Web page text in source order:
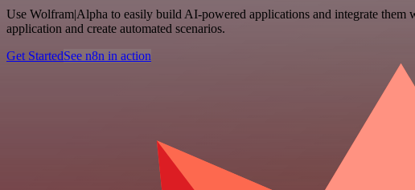
Use Wolfram|Alpha to easily build AI-powered applications and integrate
application and create automated scenarios.
Get StartedSee n8n in action